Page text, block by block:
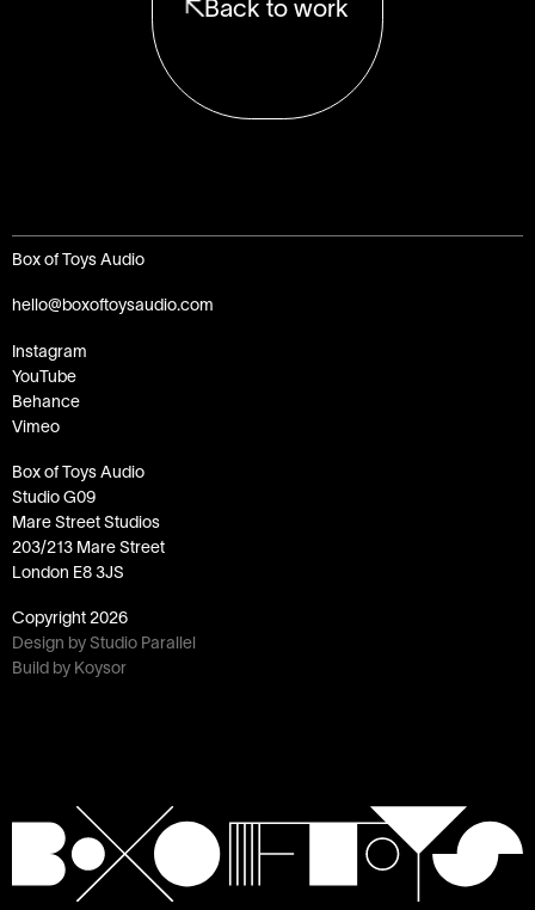
Back to work
Box of Toys Audio
Instagram
YouTube
Behance
Vimeo
Box of Toys Audio
Studio G09
Mare Street Studios
203/213 Mare Street
London E8 3JS
hello@boxoftoysaudio.com
Copyright2026
Design by Studio Parallel
Build by Koysor